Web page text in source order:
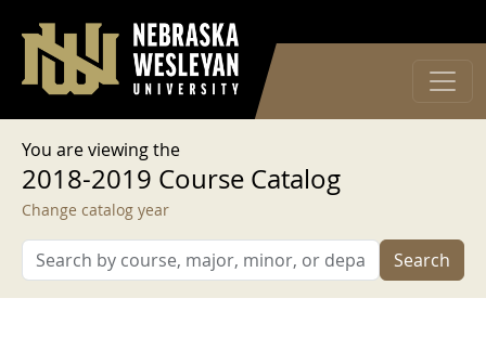
User account menu
Log in
You are viewing the
2018-2019 Course Catalog
Change catalog year
Search